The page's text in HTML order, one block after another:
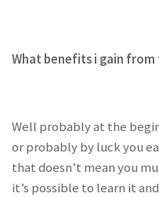
What benefits i gain
Well probably at the
or probably by luck you
that doesn’t mean you
it’s possible to learn it